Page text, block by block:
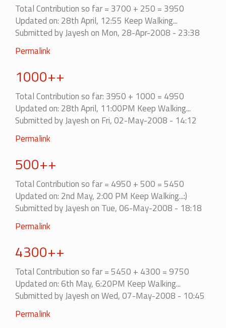
Total Contribution so far = 3700 + 250 = 3950
Updated on: 28th April, 12:55 Keep Walking...
Submitted byJayeshon Mon, 28-Apr-2008 - 23:38
Permalink
1000++
Total Contribution so far: 3950 + 1000 = 4950
Updated on: 28th April, 11:00PM Keep Walking...
Submitted byJayeshon Fri, 02-May-2008 - 14:12
Permalink
500++
Total Contribution so far = 4950 + 500 = 5450
Updated on: 2nd May, 2:00 PM Keep Walking...:)
Submitted byJayeshon Tue, 06-May-2008 - 18:18
Permalink
4300++
Total Contribution so far = 5450 + 4300 = 9750
Updated on: 6th May, 6:20PM Keep Walking...
Submitted byJayeshon Wed, 07-May-2008 - 10:45
Permalink